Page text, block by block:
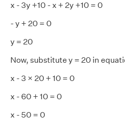
x - 3y +10 - x + 2y +10 = 0
- y + 20 = 0
y = 20
Now, substitute y = 20 in
x - 3 × 20 + 10 = 0
x - 60 + 10 = 0
x - 50 = 0